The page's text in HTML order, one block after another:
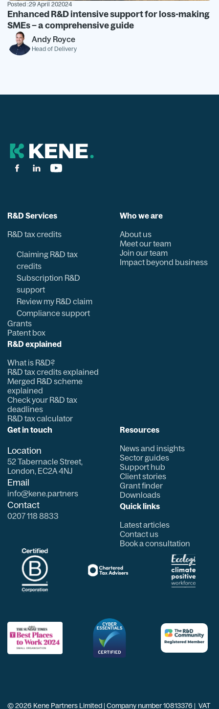
Posted :29 April 202024
Enhanced R&D intensive support for loss-making
SMEs – a comprehensive guide
Andy Royce
Head of Delivery
R&D Services
R&D tax credits
Claiming R&D tax
credits
Subscription R&D
support
Review my R&D claim
Compliance support
Grants
Patent box
R&D explained
What is R&D?
R&D tax credits explained
Merged R&D scheme
explained
Check your R&D tax
deadlines
R&D tax calculator
Who we are
About us
Meet our team
Join our team
Impact beyond business
Get in touch
Location
52 Tabernacle Street,
London, EC2A 4NJ
Email
info@kene.partners
Contact
0207 118 8833
Resources
News and insights
Sector guides
Support hub
Client stories
Grant finder
Downloads
Quick links
Latest articles
Contact us
Book a consultation
© 2026 Kene Partners Limited | Company number 10813376 | VAT